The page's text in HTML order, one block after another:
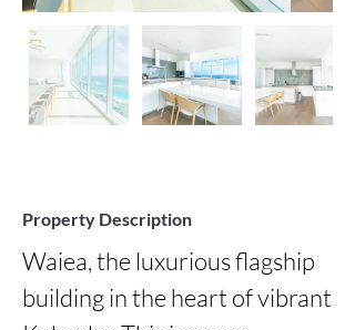
Property Description
Waiea, the luxurious flagship
building in the heart of vibrant